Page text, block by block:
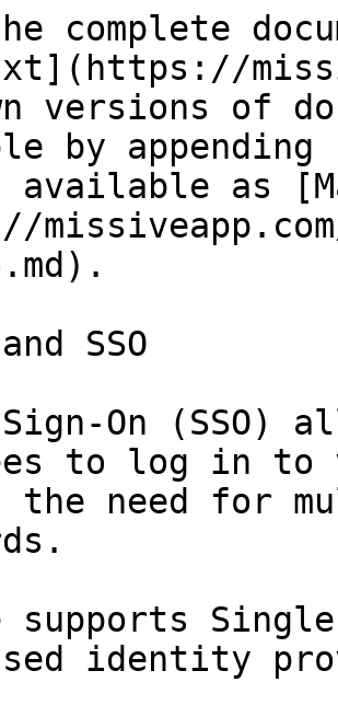
complete
versions of
by
available as
SSO
On (SSO)
to log in to
the need for
supports
identity